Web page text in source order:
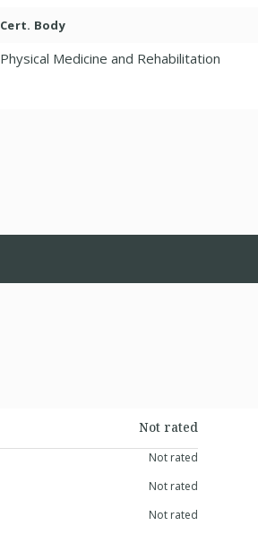
Cert. Body
Physical Medicine and Rehabilitation
Not rated
Not rated
Not rated
Not rated